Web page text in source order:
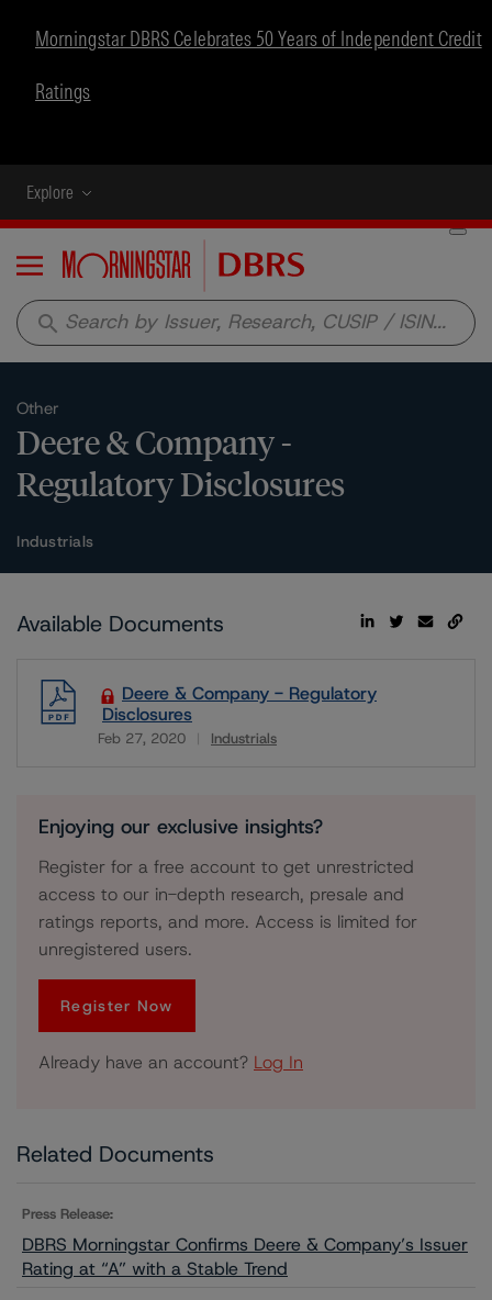
Morningstar DBRS Celebrates 50 Years of Independent Credit
Ratings
Explore
Menu
search
Other
Deere & Company -
Regulatory Disclosures
Industrials
Available Documents
Deere & Company - Regulatory
Disclosures
Feb 27, 2020 Industrials
Enjoying our exclusive insights?
Register for a free account to get unrestricted
access to our in-depth research, presale and
ratings reports, and more. Access is limited for
unregistered users.
Register Now
Already have an account? Log In
Related Documents
Press Release:
DBRS Morningstar Confirms Deere & Company’s Issuer
Rating at “A” with a Stable Trend